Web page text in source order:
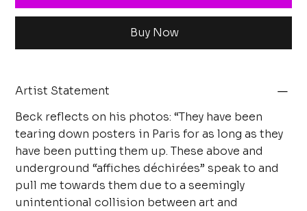
Buy Now
Artist Statement
Beck reflects on his photos: “They have been
tearing down posters in Paris for as long as they
have been putting them up. These above and
underground “affiches déchirées” speak to and
pull me towards them due to a seemingly
unintentional collision between art and